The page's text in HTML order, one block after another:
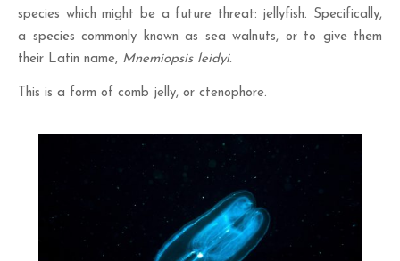
species which might be a future threat: jellyfish. Specifically,
a species commonly known as sea walnuts, or to give them
their Latin name, Mnemiopsis leidyi.
This is a form of comb jelly, or ctenophore.